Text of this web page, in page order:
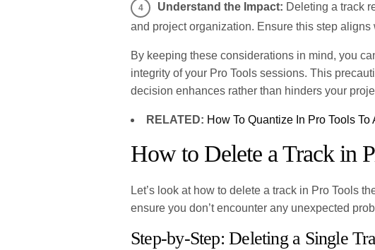
Understand the Impact: Deleting a track
and project organization. Ensure this step
By keeping these considerations in mind, you
integrity of your Pro Tools sessions. This
decision enhances rather than hinders your
RELATED: How To Quantize In Pro Tools
How to Delete a Track in
Let’s look at how to delete a track in Pro Tools
ensure you don’t encounter any unexpected
Step-by-Step: Deleting a Single